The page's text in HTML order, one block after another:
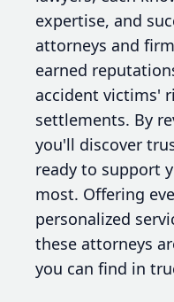
expertise, and
attorneys and
earned
accident victims'
settlements. By
you'll discover
ready to support
most. Offering
personalized
these attorneys
you can find in